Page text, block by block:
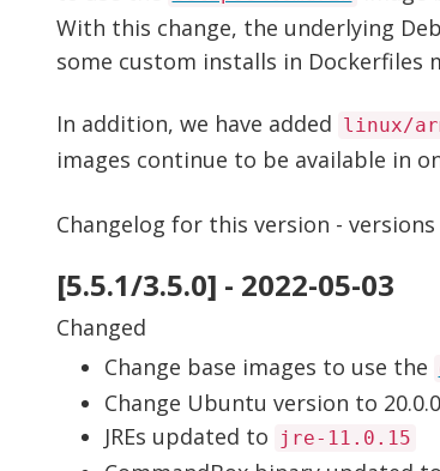
With this change, the underlying
some custom installs in Dockerfiles
In addition, we have added linux/
images continue to be available in
Changelog for this version -
[5.5.1/3.5.0] - 2022-05-03
Changed
Change base images to use the
Change Ubuntu version to
JREs updated to
jre-11.0.15